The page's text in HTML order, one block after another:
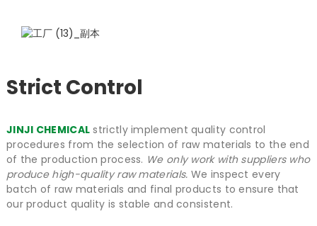
Strict Control
JINJI CHEMICAL strictly implement quality control
procedures from the selection of raw materials to the end
of the production process. We only work with suppliers who
produce high-quality raw materials. We inspect every
batch of raw materials and final products to ensure that
our product quality is stable and consistent.